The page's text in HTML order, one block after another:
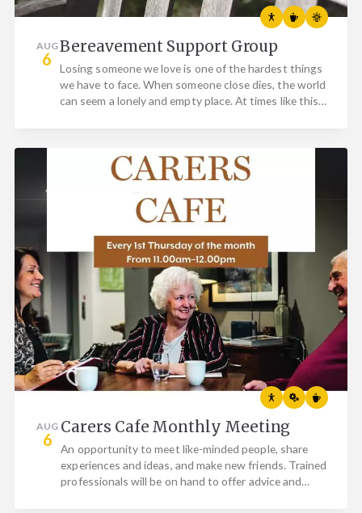
AUG
6
Bereavement Support Group
Losing someone we love is one of the hardest things
we have to face. When someone close dies, the world
can seem a lonely and empty place. At times like this…
AUG
6
Carers Cafe Monthly Meeting
An opportunity to meet like-minded people, share
experiences and ideas, and make new friends. Trained
professionals will be on hand to offer advice and…